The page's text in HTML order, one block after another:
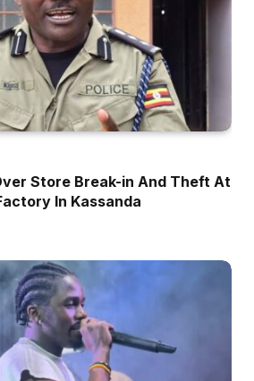
Store Break-in And Theft At
In Kassanda